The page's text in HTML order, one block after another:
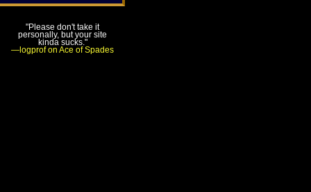
"Please don't take it
personally, but your site
kinda sucks."
—logprof on Ace of Spades